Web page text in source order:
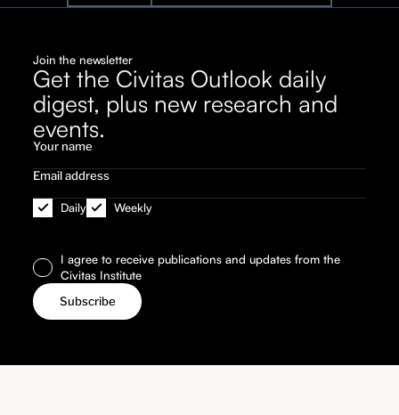
Join the newsletter
Get the Civitas Outlook daily
digest, plus new research and
events.
Daily Weekly
I agree to receive publications and updates from the
Civitas Institute